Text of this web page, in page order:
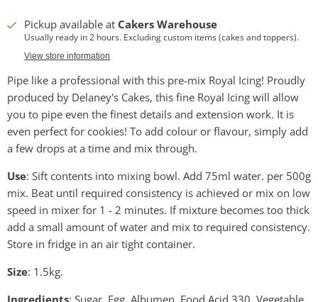
Pickup available at Cakers Warehouse
Usually ready in 2 hours. Excluding custom items (cakes and toppers).
View store information
Pipe like a professional with this pre-mix Royal Icing! Proudly
produced by Delaney's Cakes, this fine Royal Icing will allow
you to pipe even the finest details and extension work. It is
even perfect for cookies! To add colour or flavour, simply add
a few drops at a time and mix through.
Use: Sift contents into mixing bowl. Add 75ml water. per 500g
mix. Beat until required consistency is achieved or mix on low
speed in mixer for 1 - 2 minutes. If mixture becomes too thick
add a small amount of water and mix to required consistency.
Store in fridge in an air tight container.
Size: 1.5kg.
Ingredients: Sugar, Egg, Albumen, Food Acid 330, Vegetable